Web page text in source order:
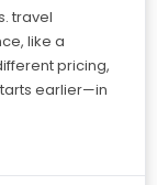
travel
like a
pricing,
earlier—in